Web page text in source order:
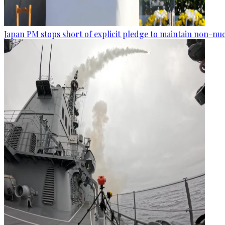
Japan PM stops short of explicit pledge to maintain non-